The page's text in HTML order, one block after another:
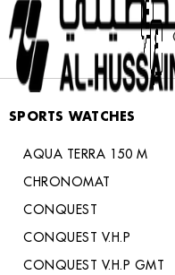
HOME COLLECTOR
SPORTS WATCHES
AQUA TERRA 150 M
CHRONOMAT
CONQUEST
CONQUEST V.H.P
CONQUEST V.H.P GMT